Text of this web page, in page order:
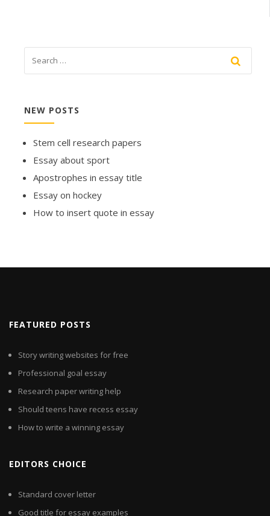
NEW POSTS
Stem cell research papers
Essay about sport
Apostrophes in essay title
Essay on hockey
How to insert quote in essay
FEATURED POSTS
Story writing websites for free
Professional goal essay
Research paper writing help
Should teens have recess essay
How to write a winning essay
EDITORS CHOICE
Standard cover letter
Good title for essay examples